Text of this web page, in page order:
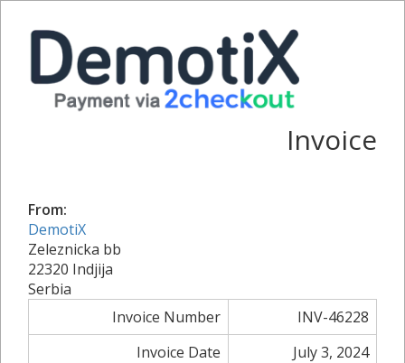
Invoice
From:
DemotiX
Zeleznicka bb
22320 Indjija
Serbia
Invoice Number
INV-46228
Invoice Date
July 3, 2024